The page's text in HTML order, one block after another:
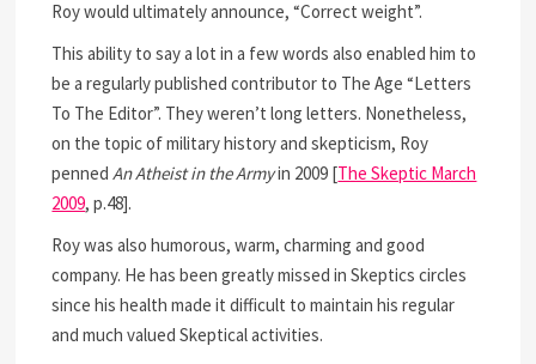
Roy would ultimately announce, “Correct weight”.
This ability to say a lot in a few words also enabled him to
be a regularly published contributor to The Age “Letters
To The Editor”. They weren’t long letters. Nonetheless,
on the topic of military history and skepticism, Roy
pennedAn Atheist in the Armyin 2009 [The Skeptic March
2009, p.48].
Roy was also humorous, warm, charming and good
company. He has been greatly missed in Skeptics circles
since his health made it difficult to maintain his regular
and much valued Skeptical activities.